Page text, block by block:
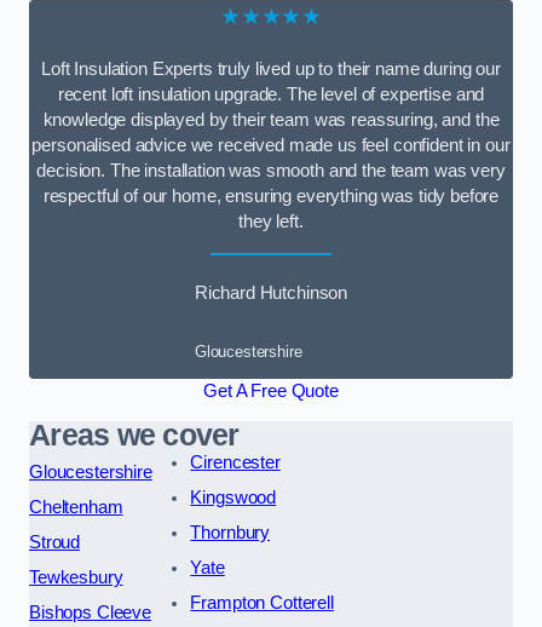
★★★★★
Loft Insulation Experts truly lived up to their name during our
recent loft insulation upgrade. The level of expertise and
knowledge displayed by their team was reassuring, and the
personalised advice we received made us feel confident in our
decision. The installation was smooth and the team was very
respectful of our home, ensuring everything was tidy before
they left.
Richard Hutchinson
Gloucestershire
Get A Free Quote
Areas we cover
Gloucestershire
Cheltenham
Stroud
Tewkesbury
Bishops Cleeve
Cirencester
Kingswood
Thornbury
Yate
Frampton Cotterell